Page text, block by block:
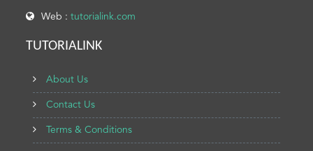
Web :tutorialink.com
TUTORIALINK
About Us
Contact Us
Terms & Conditions